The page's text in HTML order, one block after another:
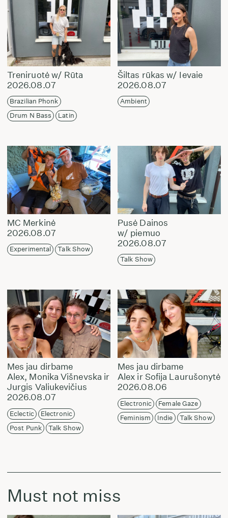
Treniruotė w/ Rūta
2026.08.07
Brazilian Phonk
Drum N Bass
Latin
Šiltas rūkas w/ Ievaie
2026.08.07
Ambient
MC Merkinė
2026.08.07
Experimental Talk Show
Pusė Dainos
w/ piemuo
2026.08.07
Talk Show
Mes jau dirbame
Alex, Monika Višnevska ir
Jurgis Valiukevičius
2026.08.07
Eclectic
Electronic
Post Punk
Talk Show
Mes jau dirbame
Alex ir Sofija Laurušonytė
2026.08.06
Electronic
Female Gaze
Feminism
Indie Talk Show
Must not miss